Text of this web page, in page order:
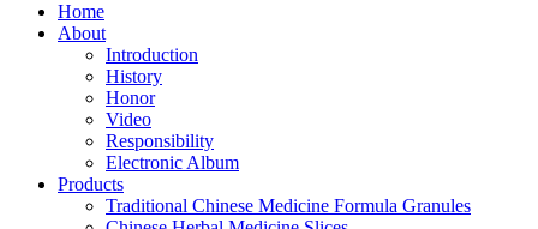
Home
About
Introduction
History
Honor
Video
Responsibility
Electronic Album
Products
Traditional Chinese Medicine Formula Granules